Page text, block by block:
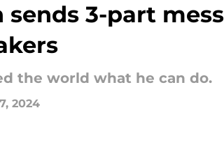
sends 3-part
the world what he can do.
2024